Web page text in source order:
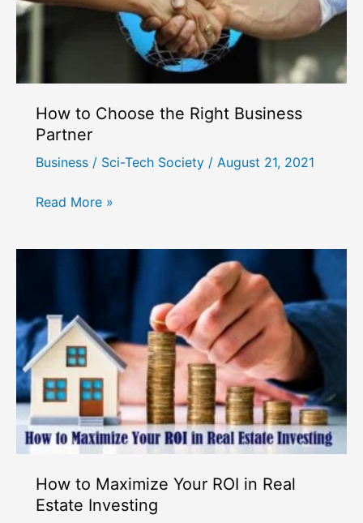
How to Choose the Right Business
Partner
Business / Sci-Tech Society / August 21, 2021
How
Partner
Read More »
How to Maximize Your ROI in Real
Estate Investing